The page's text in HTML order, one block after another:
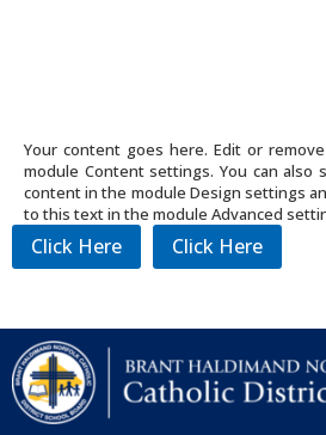
Your content goes here. Edit or
module Content settings. You can also
content in the module Design settings
to this text in the module Advanced
Click Here Click Here